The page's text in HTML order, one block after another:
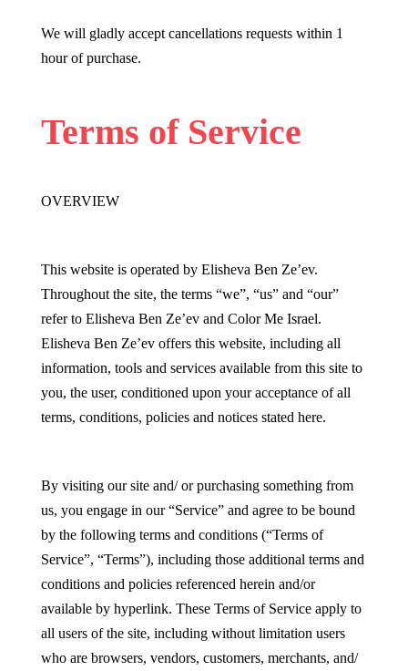
We will gladly accept cancellations requests within 1
hour of purchase.
Terms of Service
OVERVIEW
This website is operated by Elisheva Ben Ze’ev.
Throughout the site, the terms “we”, “us” and “our”
refer to Elisheva Ben Ze’ev and Color Me Israel.
Elisheva Ben Ze’ev offers this website, including all
information, tools and services available from this site to
you, the user, conditioned upon your acceptance of all
terms, conditions, policies and notices stated here.
By visiting our site and/ or purchasing something from
us, you engage in our “Service” and agree to be bound
by the following terms and conditions (“Terms of
Service”, “Terms”), including those additional terms and
conditions and policies referenced herein and/or
available by hyperlink. These Terms of Service apply to
all users of the site, including without limitation users
who are browsers, vendors, customers, merchants, and/